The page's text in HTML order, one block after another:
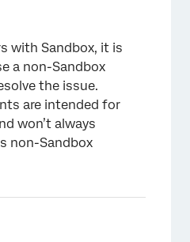
with Sandbox, it is
a non-Sandbox
the issue.
are intended for
won’t always
non-Sandbox